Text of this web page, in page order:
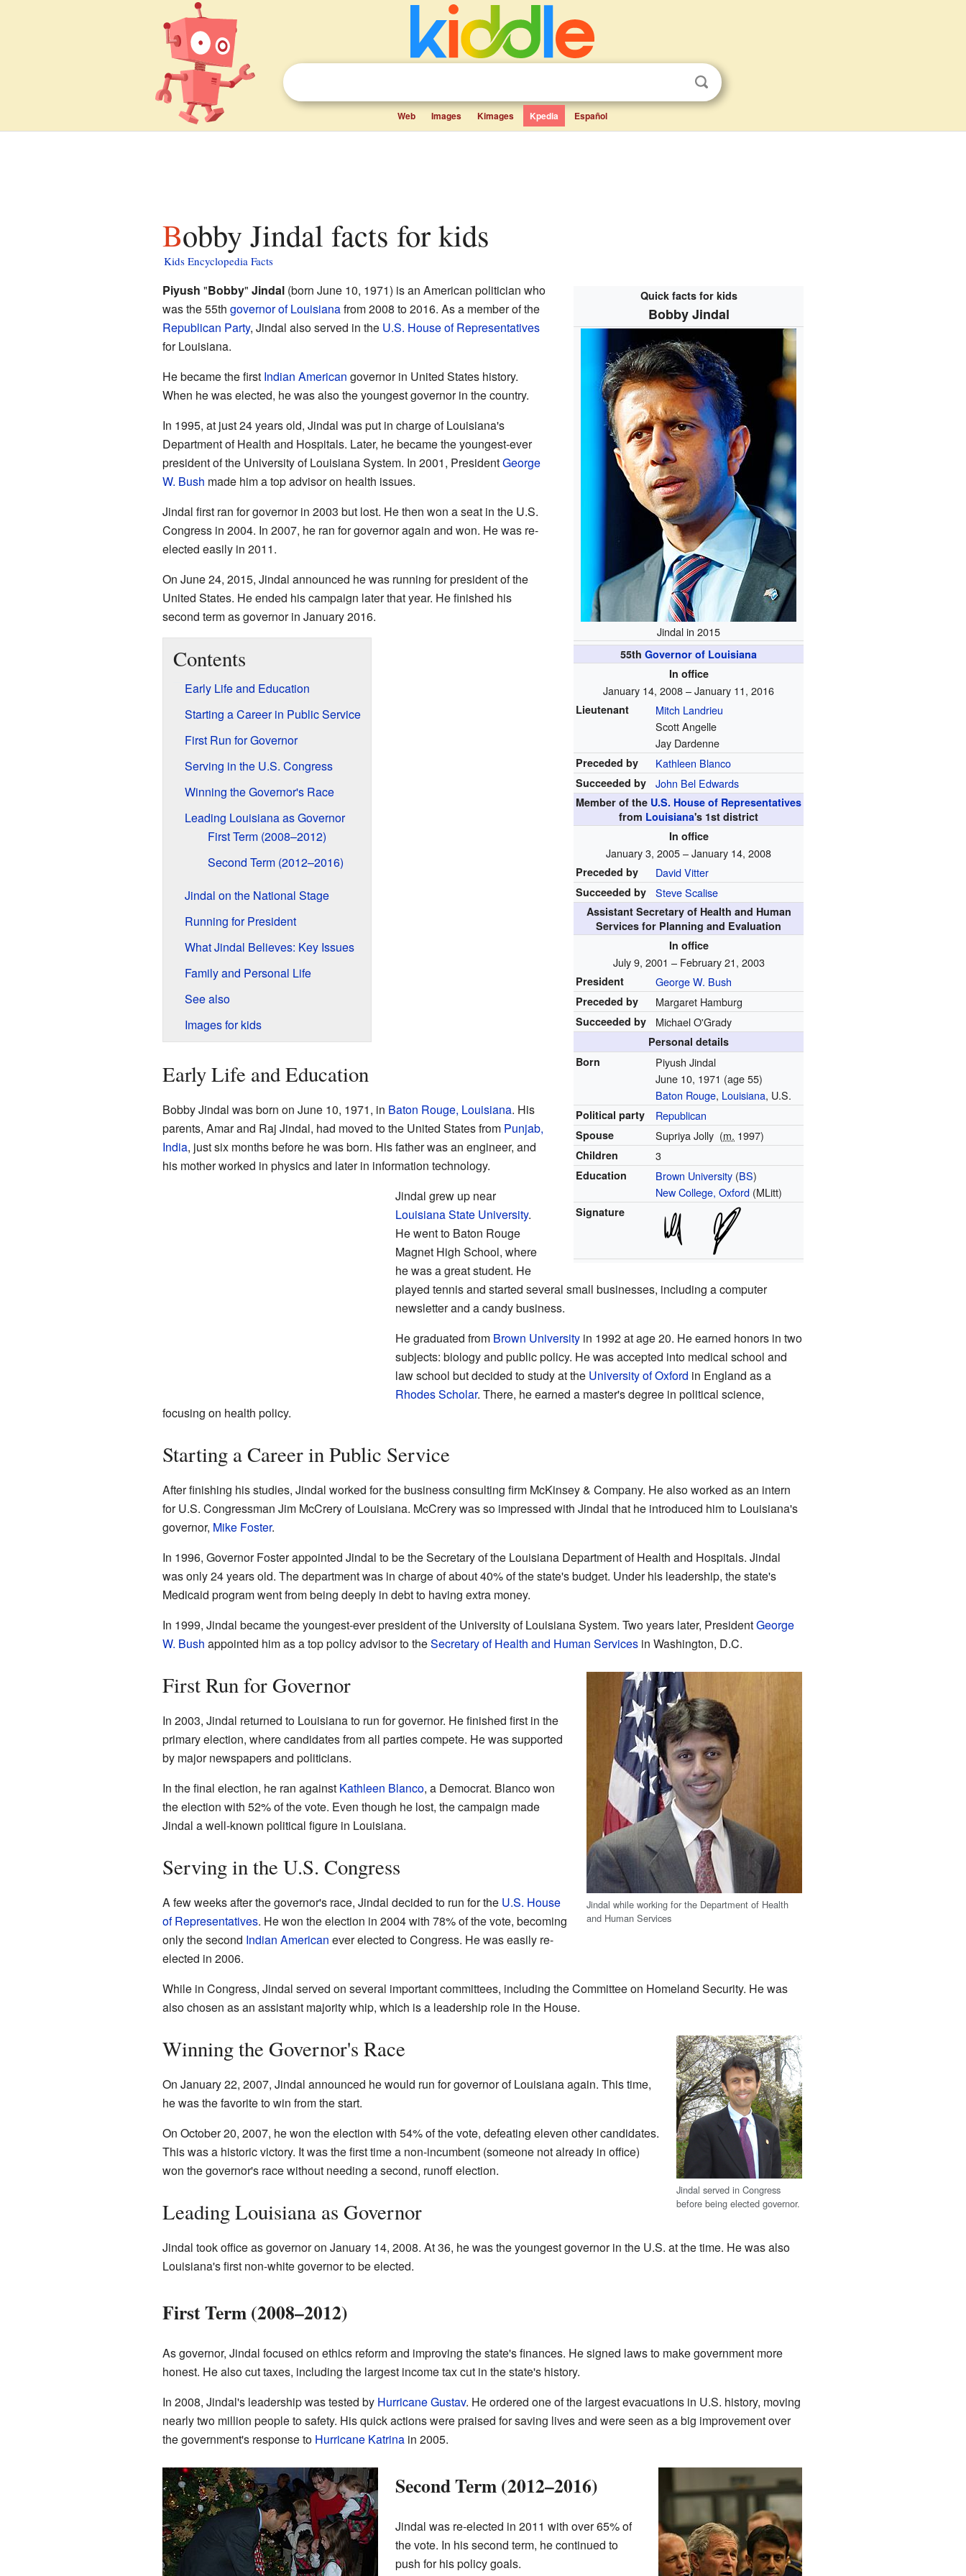
Web Images Kimages Kpedia Español
Bobby Jindal facts for kids
Kids Encyclopedia Facts
Quick facts for kids
Bobby Jindal
Jindal in 2015
55thGovernor of Louisiana
In office
January 14, 2008 – January 11, 2016
Lieutenant
Mitch Landrieu
Scott Angelle
Jay Dardenne
Preceded by Kathleen Blanco
Succeeded by John Bel Edwards
Member of the U.S. House of Representatives
from Louisiana's 1st district
In office
January 3, 2005 – January 14, 2008
Preceded by David Vitter
Succeeded by Steve Scalise
Assistant Secretary of Health and Human
Services for Planning and Evaluation
In office
July 9, 2001 – February 21, 2003
President George W. Bush
Preceded by Margaret Hamburg
Succeeded by Michael O'Grady
Personal details
Born
Piyush Jindal
June 10, 1971 (age 55)
Baton Rouge, Louisiana, U.S.
Political party Republican
Spouse Supriya Jolly (m. 1997)
Children 3
Education Brown University (BS)
New College, Oxford (MLitt)
Signature
Piyush "Bobby" Jindal(born June 10, 1971) is an American politician who
was the 55th governor of Louisianafrom 2008 to 2016. As a member of the
Republican Party, Jindal also served in the U.S. House of Representatives
for Louisiana.
He became the first Indian American governor in United States history.
When he was elected, he was also the youngest governor in the country.
In 1995, at just 24 years old, Jindal was put in charge of Louisiana's
Department of Health and Hospitals. Later, he became the youngest-ever
president of the University of Louisiana System. In 2001, PresidentGeorge
W. Bush made him a top advisor on health issues.
Jindal first ran for governor in 2003 but lost. He then won a seat in the U.S.
Congress in 2004. In 2007, he ran for governor again and won. He was re-
elected easily in 2011.
On June 24, 2015, Jindal announced he was running for president of the
United States. He ended his campaign later that year. He finished his
second term as governor in January 2016.
Contents
Early Life and Education
Starting a Career in Public Service
First Run for Governor
Serving in the U.S. Congress
Winning the Governor's Race
Leading Louisiana as Governor
First Term (2008–2012)
Second Term (2012–2016)
Jindal on the National Stage
Running for President
What Jindal Believes: Key Issues
Family and Personal Life
See also
Images for kids
Early Life and Education
Bobby Jindal was born on June 10, 1971, in Baton Rouge, Louisiana. His
parents, Amar and Raj Jindal, had moved to the United States from Punjab,
India, just six months before he was born. His father was an engineer, and
his mother worked in physics and later in information technology.
Jindal grew up near
Louisiana State University.
He went to Baton Rouge
Magnet High School, where
he was a great student. He
played tennis and started several small businesses, including a computer
newsletter and a candy business.
He graduated from Brown Universityin 1992 at age 20. He earned honors in two
subjects: biology and public policy. He was accepted into medical school and
law school but decided to study at the University of Oxford in England as a
Rhodes Scholar. There, he earned a master's degree in political science,
focusing on health policy.
Starting a Career in Public Service
After finishing his studies, Jindal worked for the business consulting firm McKinsey & Company. He also worked as an intern
for U.S. Congressman Jim McCrery of Louisiana. McCrery was so impressed with Jindal that he introduced him to Louisiana's
governor, Mike Foster.
In 1996, Governor Foster appointed Jindal to be the Secretary of the Louisiana Department of Health and Hospitals. Jindal
was only 24 years old. The department was in charge of about 40% of the state's budget. Under his leadership, the state's
Medicaid program went from being deeply in debt to having extra money.
In 1999, Jindal became the youngest-ever president of the University of Louisiana System. Two years later, PresidentGeorge
W. Bush appointed him as a top policy advisor to theSecretary of Health and Human Servicesin Washington, D.C.
Jindal while working for the Department of Health
and Human Services
First Run for Governor
In 2003, Jindal returned to Louisiana to run for governor. He finished first in the
primary election, where candidates from all parties compete. He was supported
by major newspapers and politicians.
In the final election, he ran against Kathleen Blanco, a Democrat. Blanco won
the election with 52% of the vote. Even though he lost, the campaign made
Jindal a well-known political figure in Louisiana.
Serving in the U.S. Congress
A few weeks after the governor's race, Jindal decided to run for the U.S. House
of Representatives. He won the election in 2004 with 78% of the vote, becoming
only the second Indian American ever elected to Congress. He was easily re-
elected in 2006.
While in Congress, Jindal served on several important committees, including the Committee on Homeland Security. He was
also chosen as an assistant majority whip, which is a leadership role in the House.
Jindal served in Congress
before being elected governor.
Winning the Governor's Race
On January 22, 2007, Jindal announced he would run for governor of Louisiana again. This time,
he was the favorite to win from the start.
On October 20, 2007, he won the election with 54% of the vote, defeating eleven other candidates.
This was a historic victory. It was the first time a non-incumbent (someone not already in office)
won the governor's race without needing a second, runoff election.
Leading Louisiana as Governor
Jindal took office as governor on January 14, 2008. At 36, he was the youngest governor in the U.S. at the time. He was also
Louisiana's first non-white governor to be elected.
First Term (2008–2012)
As governor, Jindal focused on ethics reform and improving the state's finances. He signed laws to make government more
honest. He also cut taxes, including the largest income tax cut in the state's history.
In 2008, Jindal's leadership was tested by Hurricane Gustav. He ordered one of the largest evacuations in U.S. history, moving
nearly two million people to safety. His quick actions were praised for saving lives and were seen as a big improvement over
the government's response to Hurricane Katrinain 2005.
Second Term (2012–2016)
Jindal was re-elected in 2011 with over 65% of
the vote. In his second term, he continued to
push for his policy goals.